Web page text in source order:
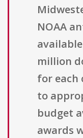
NOAA
million
for each
to
budget
awards